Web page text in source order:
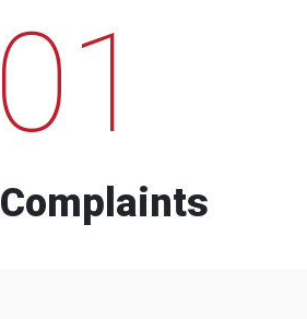
01
Complaints